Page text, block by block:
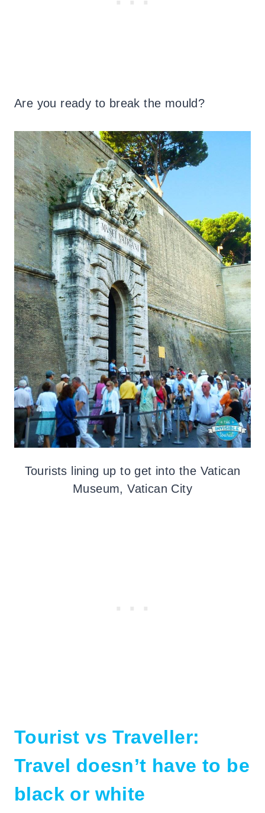
Are you ready to break the mould?
Tourists lining up to get into the Vatican
Museum, Vatican City
Tourist vs Traveller:
Travel doesn’t have to be
black or white